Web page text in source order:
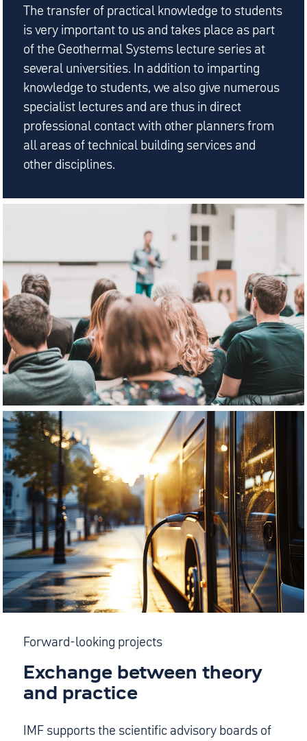
The transfer of practical knowledge to students
is very important to us and takes place as part
of the Geothermal Systems lecture series at
several universities. In addition to imparting
knowledge to students, we also give numerous
specialist lectures and are thus in direct
professional contact with other planners from
all areas of technical building services and
other disciplines.
Forward-looking projects
Exchange between theory
and practice
IMF supports the scientific advisory boards of